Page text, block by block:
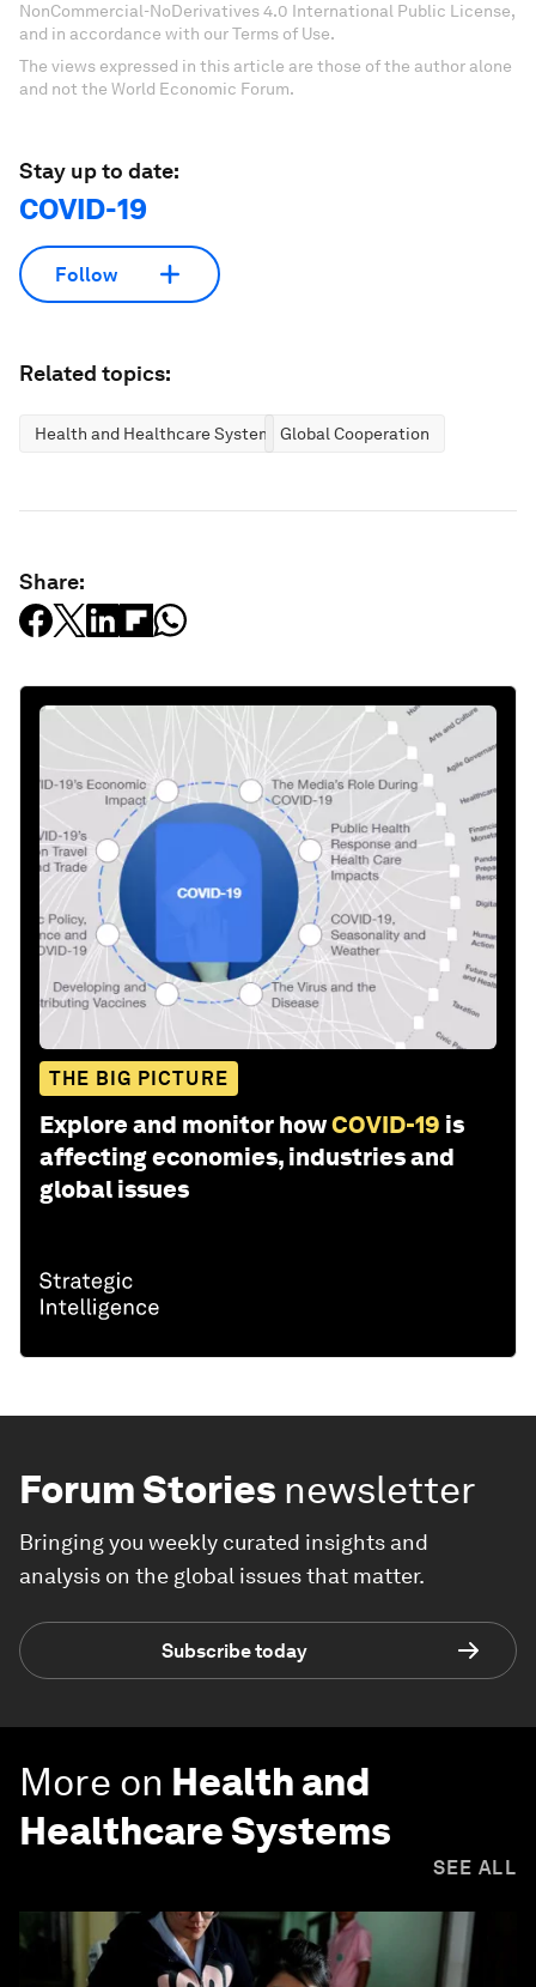
NonCommercial-NoDerivatives 4.0 International Public License,
and in accordance with our Terms of Use.
The views expressed in this article are those of the author alone
and not the World Economic Forum.
Stay up to date:
COVID-19
Follow
Related topics:
Health and Healthcare SystemsGlobal Cooperation
Share:
THE BIG PICTURE
Explore and monitor howCOVID-19 is
affecting economies, industries and
global issues
Forum Stories newsletter
Bringing you weekly curated insights and
analysis on the global issues that matter.
Subscribe today
More on Health and
Healthcare Systems
SEE ALL